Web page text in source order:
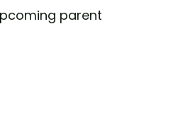
parent